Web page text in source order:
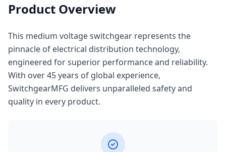
Product Overview
This medium voltage switchgear represents the
pinnacle of electrical distribution technology,
engineered for superior performance and reliability.
With over 45 years of global experience,
SwitchgearMFG delivers unparalleled safety and
quality in every product.